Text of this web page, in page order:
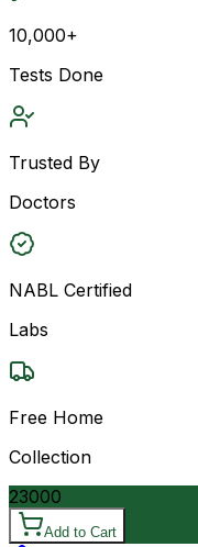
10,000+
Tests Done
Trusted By
Doctors
NABL Certified
Labs
Free Home
Collection
23000
Add to Cart